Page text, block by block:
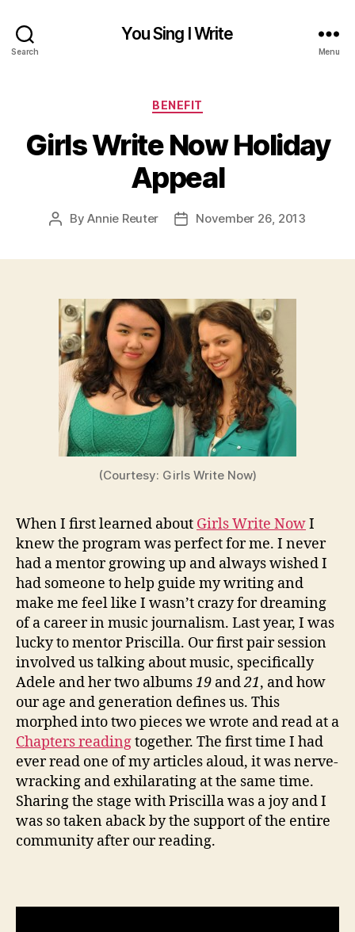
Search
You Sing I Write
Menu
Categories
BENEFIT
Girls Write Now Holiday
Appeal
PostByAnnie Reuter
PostNovember 26, 2013
(Courtesy: Girls Write Now)
When I first learned about Girls Write NowI
knew the program was perfect for me. I never
had a mentor growing up and always wished I
had someone to help guide my writing and
make me feel like I wasn’t crazy for dreaming
of a career in music journalism. Last year, I was
lucky to mentor Priscilla. Our first pair session
involved us talking about music, specifically
Adele and her two albums19 and21, and how
our age and generation defines us. This
morphed into two pieces we wrote and read at a
Chapters readingtogether. The first time I had
ever read one of my articles aloud, it was nerve-
wracking and exhilarating at the same time.
Sharing the stage with Priscilla was a joy and I
was so taken aback by the support of the entire
community after our reading.